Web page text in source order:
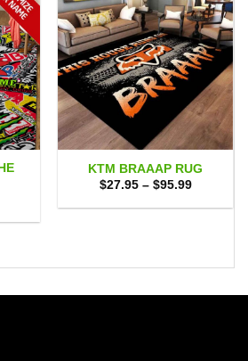
KTM BRAAAP RUG
$27.95 – $95.99Price
$27.95